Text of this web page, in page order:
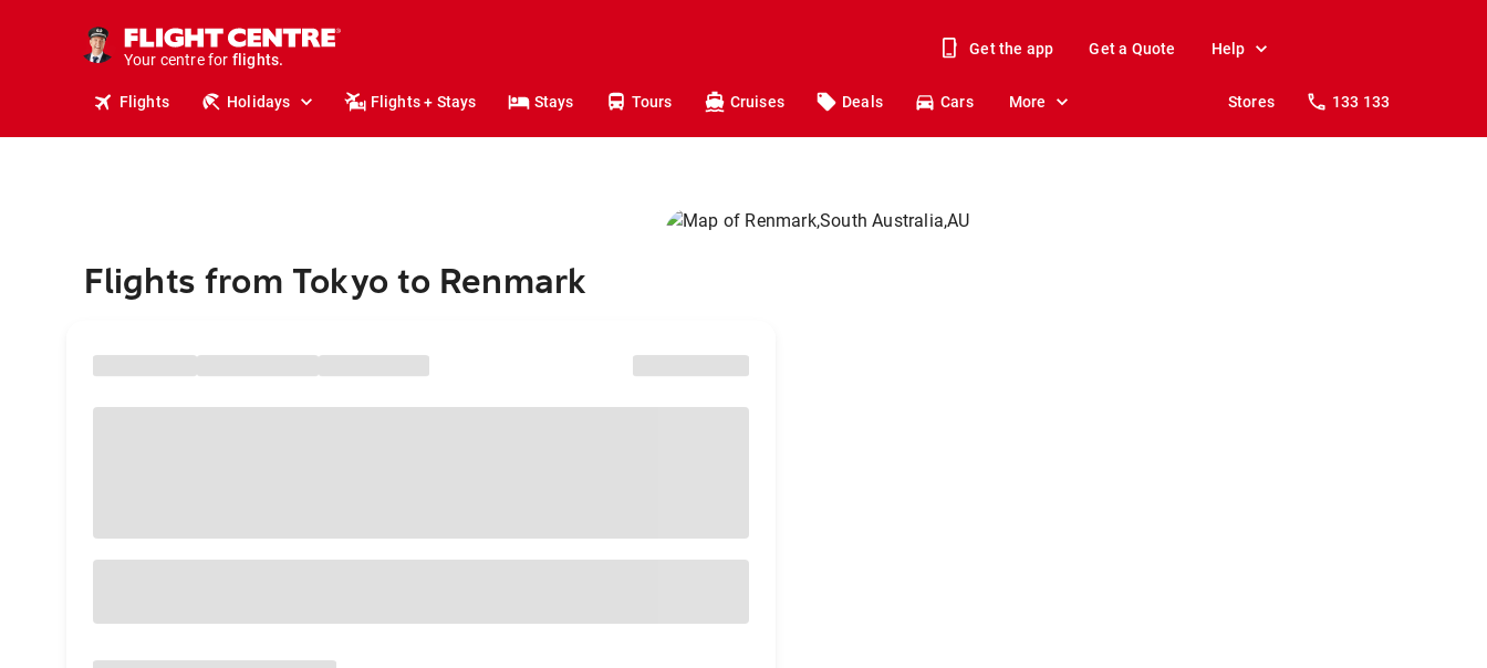
Your centre for
holidays.
flights.
Get the app Get a Quote Help
Flights Holidays Flights + Stays Stays Tours Cruises Deals Cars More Stores 133 133
Flights from Tokyo to Renmark